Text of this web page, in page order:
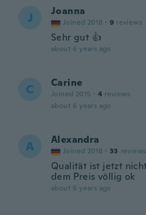
J Joanna
Joined 2018 · 9 reviews
Sehr gut 👍
about 6 years ago
C Carine
Joined 2015 · 4 reviews
about 6 years ago
A Alexandra
Joined 2018 · 33 reviews
Qualität ist jetzt
dem Preis völlig ok
about 6 years ago